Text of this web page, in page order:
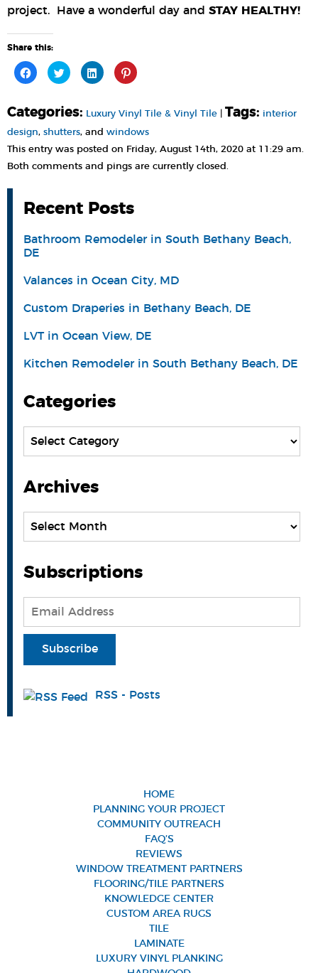
project. Have a wonderful day and STAY HEALTHY!
Share this:
Click
to
share
Facebook
(Opens
in
new
window)
Click
to
share
(Opens
new
window)
Click
to
share
(Opens
new
window)
Click
to
(Opens
in
new
window)
Categories: Luxury Vinyl Tile & Vinyl Tile Tags: interior
design, shutters, and windows
This entry was posted on Friday, August 14th, 2020 at 11:29 am.
Both comments and pings are currently closed.
Recent Posts
Bathroom Remodeler in South Bethany Beach,
DE
Valances in Ocean City, MD
Custom Draperies in Bethany Beach, DE
LVT in Ocean View, DE
Kitchen Remodeler in South Bethany Beach, DE
Categories
Categories
Archives
Archives
Subscriptions
Subscribe
RSS - Posts
HOME
PLANNING YOUR PROJECT
COMMUNITY OUTREACH
FAQ’S
REVIEWS
WINDOW TREATMENT PARTNERS
FLOORING/TILE PARTNERS
KNOWLEDGE CENTER
CUSTOM AREA RUGS
TILE
LAMINATE
LUXURY VINYL PLANKING